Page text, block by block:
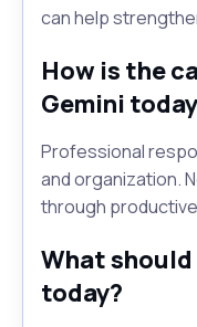
can help
How is the
Gemini
Professional
and organization.
through
What
today?